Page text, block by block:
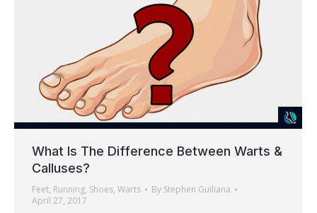
What Is The Difference Between Warts &
Calluses?
Feet, Running, Shoes, Warts By Stephen Guiliana
April 27, 2017